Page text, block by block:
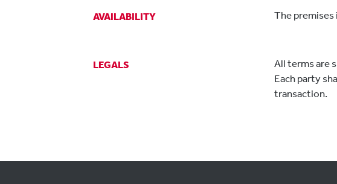
AVAILABILITY The
LEGALS
All terms are
Each party
transaction.